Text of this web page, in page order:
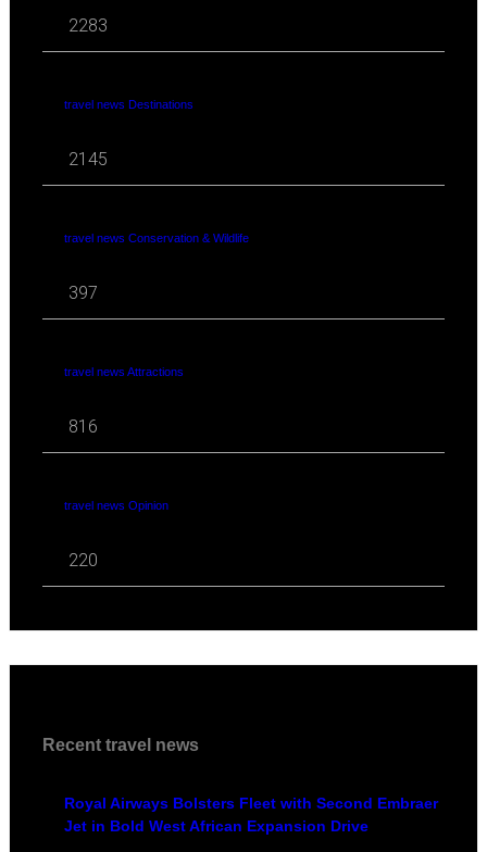
2283
travel news Destinations
2145
travel news Conservation & Wildlife
397
travel news Attractions
816
travel news Opinion
220
Recent travel news
Royal Airways Bolsters Fleet with Second Embraer
Jet in Bold West African Expansion Drive